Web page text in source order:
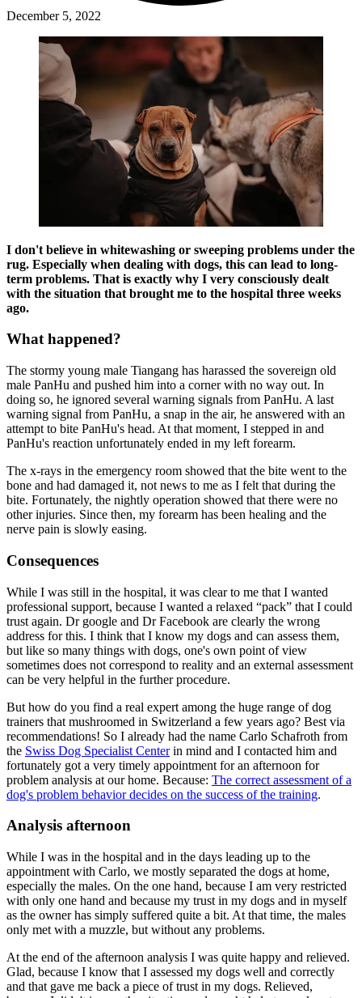
December 5, 2022
I don't believe in whitewashing or sweeping problems under the
rug. Especially when dealing with dogs, this can lead to long-
term problems. That is exactly why I very consciously dealt
with the situation that brought me to the hospital three weeks
ago.
What happened?
The stormy young male Tiangang has harassed the sovereign old
male PanHu and pushed him into a corner with no way out. In
doing so, he ignored several warning signals from PanHu. A last
warning signal from PanHu, a snap in the air, he answered with an
attempt to bite PanHu's head. At that moment, I stepped in and
PanHu's reaction unfortunately ended in my left forearm.
The x-rays in the emergency room showed that the bite went to the
bone and had damaged it, not news to me as I felt that during the
bite. Fortunately, the nightly operation showed that there were no
other injuries. Since then, my forearm has been healing and the
nerve pain is slowly easing.
Consequences
While I was still in the hospital, it was clear to me that I wanted
professional support, because I wanted a relaxed “pack” that I could
trust again. Dr google and Dr Facebook are clearly the wrong
address for this. I think that I know my dogs and can assess them,
but like so many things with dogs, one's own point of view
sometimes does not correspond to reality and an external assessment
can be very helpful in the further procedure.
But how do you find a real expert among the huge range of dog
trainers that mushroomed in Switzerland a few years ago? Best via
recommendations! So I already had the name Carlo Schafroth from
the Swiss Dog Specialist Centerin mind and I contacted him and
fortunately got a very timely appointment for an afternoon for
problem analysis at our home. Because: The correct assessment of a
dog's problem behavior decides on the success of the training.
Analysis afternoon
While I was in the hospital and in the days leading up to the
appointment with Carlo, we mostly separated the dogs at home,
especially the males. On the one hand, because I am very restricted
with only one hand and because my trust in my dogs and in myself
as the owner has simply suffered quite a bit. At that time, the males
only met with a muzzle, but without any problems.
At the end of the afternoon analysis I was quite happy and relieved.
Glad, because I know that I assessed my dogs well and correctly
and that gave me back a piece of trust in my dogs. Relieved,